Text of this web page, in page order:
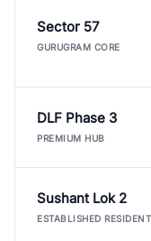
Sector 57
GURUGRAM CORE
DLF Phase 3
PREMIUM HUB
Sushant Lok 2
ESTABLISHED